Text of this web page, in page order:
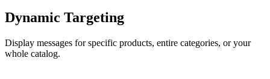
Dynamic Targeting
Display messages for specific products, entire categories, or your
whole catalog.